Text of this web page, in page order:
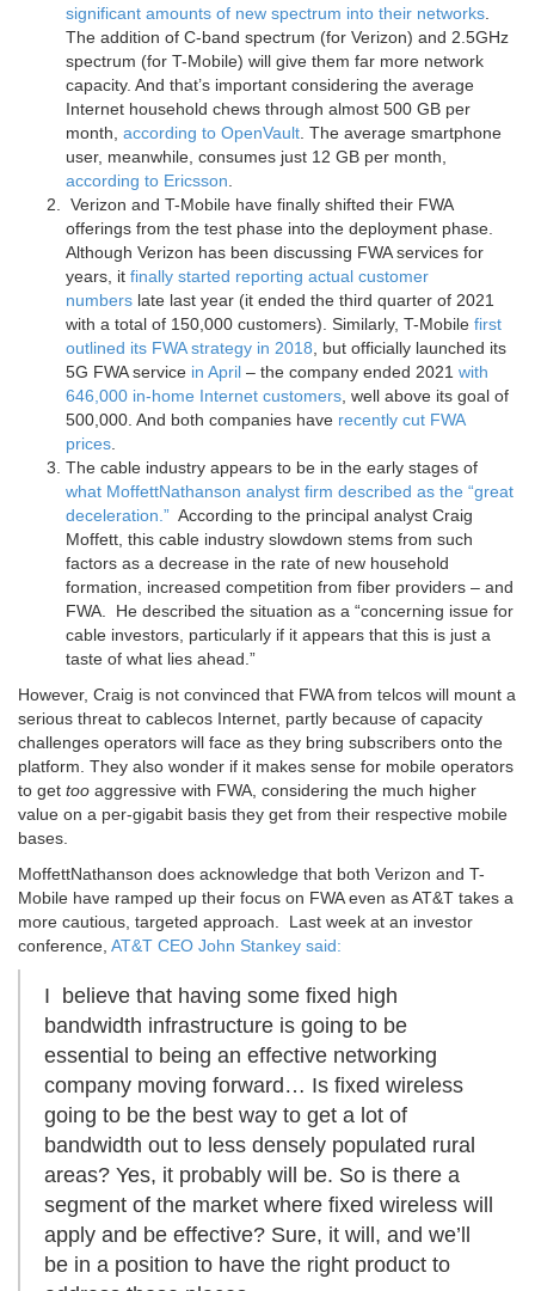
significant amounts of new spectrum into their networks
The addition of C-band spectrum (for Verizon) and 2.5GHz
spectrum (for T-Mobile) will give them far more network
capacity. And that’s important considering the average
Internet household chews through almost 500 GB per
month, according to OpenVault . The average smartphone
user, meanwhile, consumes just 12 GB per month,
according to Ericsson
Verizon and T-Mobile have finally shifted their FWA
offerings from the test phase into the deployment phase.
Although Verizon has been discussing FWA services for
years, it finally started reporting actual customer
numbers late last year (it ended the third quarter of 2021
with a total of 150,000 customers). Similarly, T-Mobile first
outlined its FWA strategy in 2018 , but officially launched its
5G FWA service in April – the company ended 2021 with
646,000 in-home Internet customers , well above its goal of
500,000. And both companies have recently cut FWA
prices
The cable industry appears to be in the early stages of
what MoffettNathanson analyst firm described as the “great
deceleration.” According to the principal analyst Craig
Moffett, this cable industry slowdown stems from such
factors as a decrease in the rate of new household
formation, increased competition from fiber providers – and
FWA. He described the situation as a “concerning issue for
cable investors, particularly if it appears that this is just a
taste of what lies ahead.”
However, Craig is not convinced that FWA from telcos will mount a
serious threat to cablecos Internet, partly because of capacity
challenges operators will face as they bring subscribers onto the
platform. They also wonder if it makes sense for mobile operators
to get too aggressive with FWA, considering the much higher
value on a per-gigabit basis they get from their respective mobile
bases.
MoffettNathanson does acknowledge that both Verizon and T-
Mobile have ramped up their focus on FWA even as AT&T takes a
more cautious, targeted approach. Last week at an investor
conference, AT&T CEO John Stankey said:
I believe that having some fixed high
bandwidth infrastructure is going to be
essential to being an effective networking
company moving forward… Is fixed wireless
going to be the best way to get a lot of
bandwidth out to less densely populated rural
areas? Yes, it probably will be. So is there a
segment of the market where fixed wireless will
apply and be effective? Sure, it will, and we’ll
be in a position to have the right product to